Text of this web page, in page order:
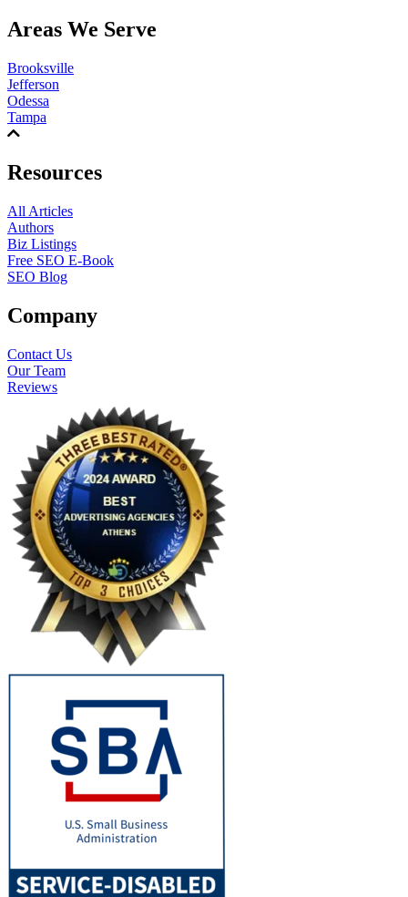
Areas We Serve
Brooksville
Jefferson
Odessa
Tampa
Resources
All Articles
Authors
Biz Listings
Free SEO E-Book
SEO Blog
Company
Contact Us
Our Team
Reviews